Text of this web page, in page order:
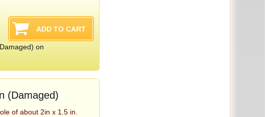
on
(Damaged)
of about 2in x 1.5 in.